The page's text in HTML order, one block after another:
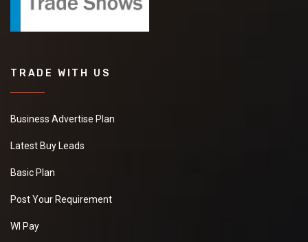
TRADE WITH US
Business Advertise Plan
Latest Buy Leads
Basic Plan
Post Your Requirement
WI Pay